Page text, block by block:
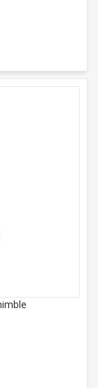
Thimble
Rope Thimble